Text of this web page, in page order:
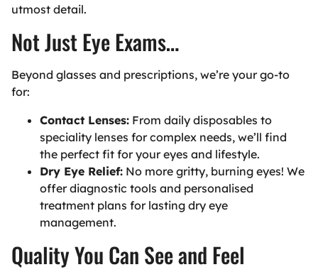
utmost detail.
Not Just Eye Exams…
Beyond glasses and prescriptions, we’re your go-to
for:
Contact Lenses: From daily disposables to
speciality lenses for complex needs, we’ll find
the perfect fit for your eyes and lifestyle.
Dry Eye Relief: No more gritty, burning eyes! We
offer diagnostic tools and personalised
treatment plans for lasting dry eye
management.
Quality You Can See and Feel